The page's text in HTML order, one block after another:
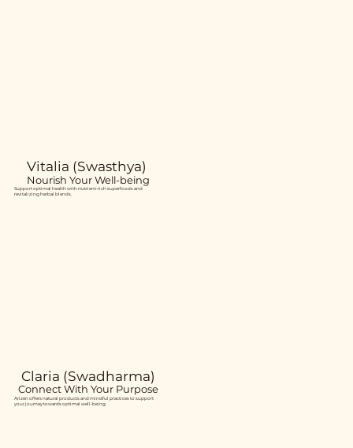
Claria (Swadharma)
Connect With Your Purpose
Arizen offers natural products and mindful practices to support
your journey towards optimal well-being.
Vitalia (Swasthya)
Nourish Your Well-being
Support optimal health with nutrient-rich superfoods and
revitalizing herbal blends.